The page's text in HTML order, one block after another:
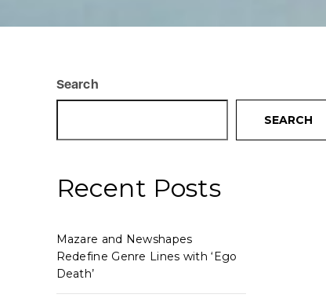
Search
SEARCH
Recent Posts
Mazare and Newshapes
Redefine Genre Lines with ‘Ego
Death’